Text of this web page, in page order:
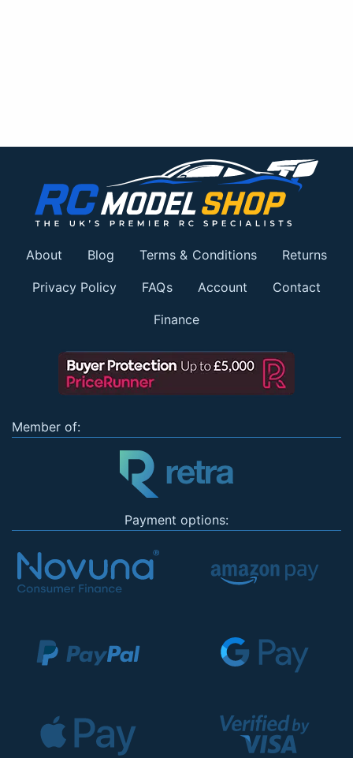
About Blog Terms & Conditions Returns
Privacy Policy FAQs Account Contact
Finance
Member of:
Payment options: